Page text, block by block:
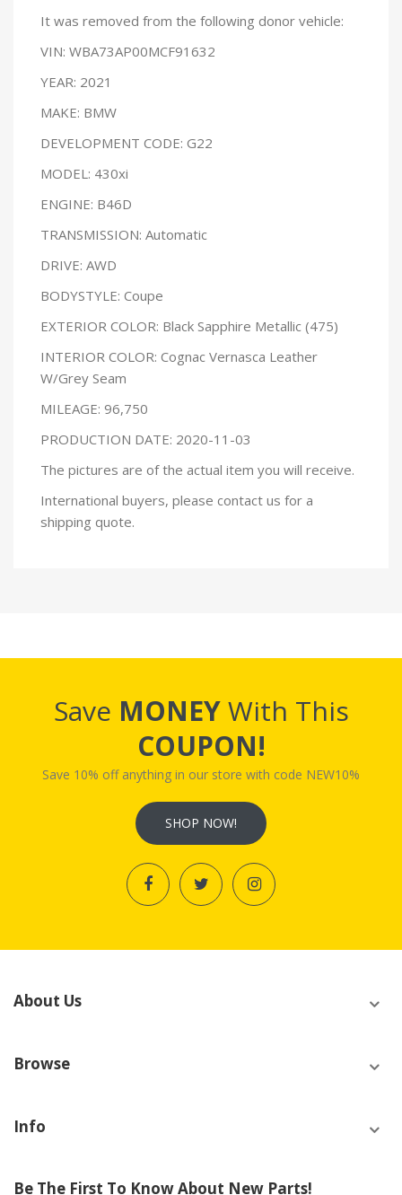
It was removed from the following donor vehicle:
VIN: WBA73AP00MCF91632
YEAR: 2021
MAKE: BMW
DEVELOPMENT CODE: G22
MODEL: 430xi
ENGINE: B46D
TRANSMISSION: Automatic
DRIVE: AWD
BODYSTYLE: Coupe
EXTERIOR COLOR: Black Sapphire Metallic (475)
INTERIOR COLOR: Cognac Vernasca Leather
W/Grey Seam
MILEAGE: 96,750
PRODUCTION DATE: 2020-11-03
The pictures are of the actual item you will receive.
International buyers, please contact us for a
shipping quote.
Save MONEYWith This
COUPON!
Save 10% off anything in our store with code NEW10%
SHOP NOW!
About Us
Browse
Info
Be The First To Know About New Parts!